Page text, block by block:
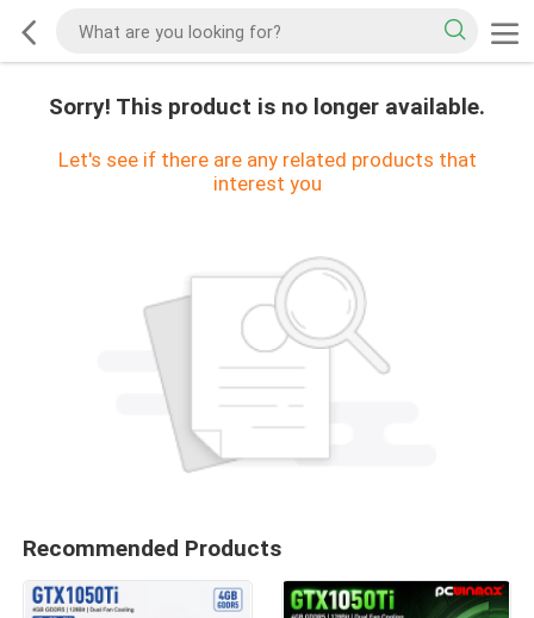
Sorry! This product is no longer available.
Let's see if there are any related products that
interest you
Recommended Products